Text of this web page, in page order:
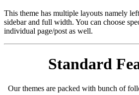
This theme has multiple layouts namely
sidebar and full width. You can choose
individual page/post as well.
Standard
Our themes are packed with bunch of